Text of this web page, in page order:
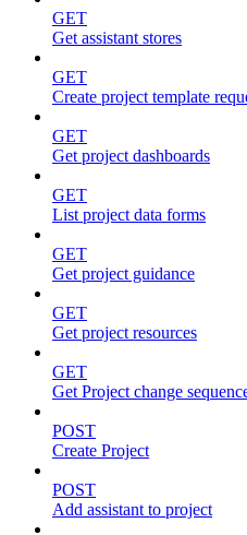
GET
Get assistant stores
GET
Create project template
GET
Get project dashboards
GET
List project data forms
GET
Get project guidance
GET
Get project resources
GET
Get Project change
POST
Create Project
POST
Add assistant to project